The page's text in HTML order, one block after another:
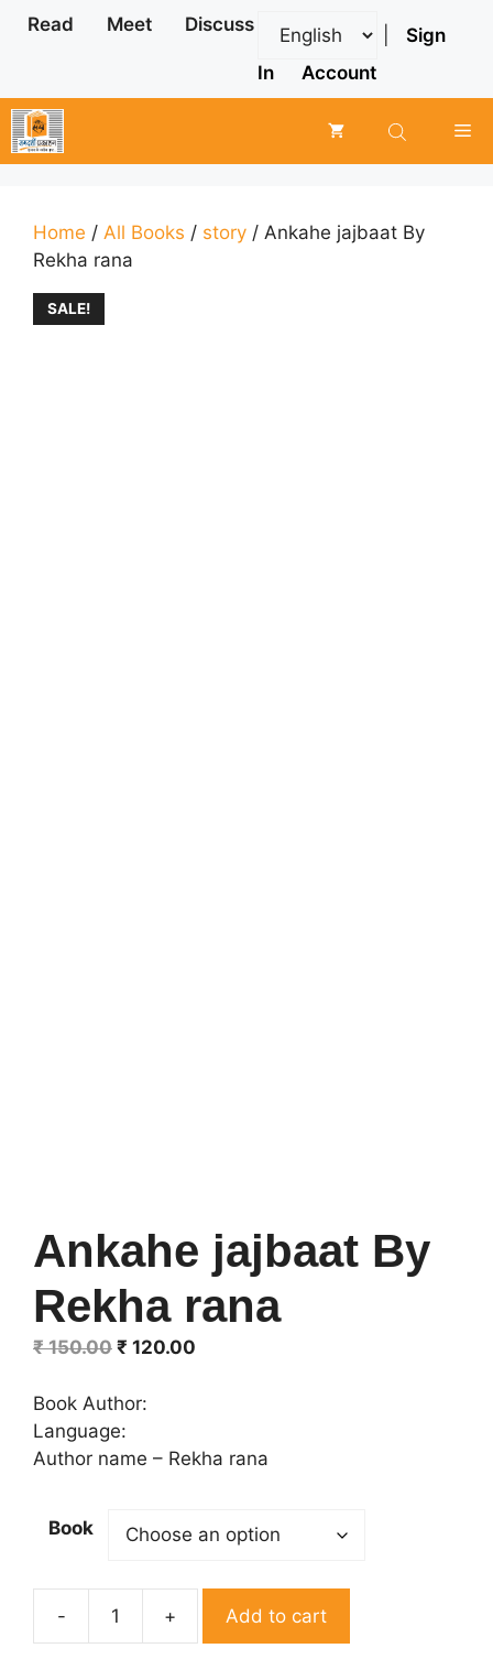
Skip
Read Meet Discuss
Sign
In
Account
Home / All Books / story / Ankahe jajbaat By
Rekha rana
SALE!
Ankahe jajbaat By
Rekha rana
₹150.00 Original
was:
₹ 150.00.
₹ 120.00
Book Author:
Language:
Author name – Rekha rana
Book
Ankahe
Add to cart